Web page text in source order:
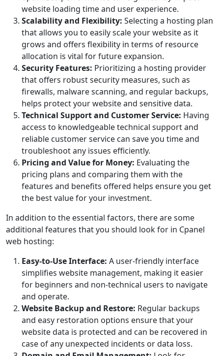
website loading time and user experience.
Scalability and Flexibility: Selecting a hosting plan
that allows you to easily scale your website as it
grows and offers flexibility in terms of resource
allocation is vital for future expansion.
Security Features: Prioritizing a hosting provider
that offers robust security measures, such as
firewalls, malware scanning, and regular backups,
helps protect your website and sensitive data.
Technical Support and Customer Service: Having
access to knowledgeable technical support and
reliable customer service can save you time and
troubleshoot any issues efficiently.
Pricing and Value for Money: Evaluating the
pricing plans and comparing them with the
features and benefits offered helps ensure you get
the best value for your investment.
In addition to the essential factors, there are some
additional features that you should look for in Cpanel
web hosting:
Easy-to-Use Interface: A user-friendly interface
simplifies website management, making it easier
for beginners and non-technical users to navigate
and operate.
Website Backup and Restore: Regular backups
and easy restoration options ensure that your
website data is protected and can be recovered in
case of any unexpected incidents or data loss.